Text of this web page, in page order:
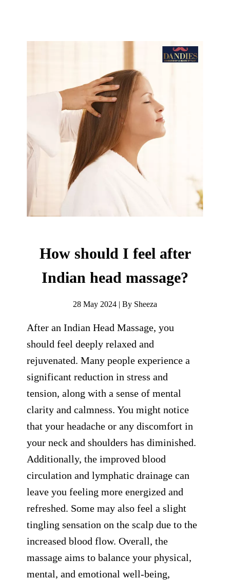
How should I feel after
Indian head massage?
28 May 2024 | By Sheeza
After an Indian Head Massage, you
should feel deeply relaxed and
rejuvenated. Many people experience a
significant reduction in stress and
tension, along with a sense of mental
clarity and calmness. You might notice
that your headache or any discomfort in
your neck and shoulders has diminished.
Additionally, the improved blood
circulation and lymphatic drainage can
leave you feeling more energized and
refreshed. Some may also feel a slight
tingling sensation on the scalp due to the
increased blood flow. Overall, the
massage aims to balance your physical,
mental, and emotional well-being,